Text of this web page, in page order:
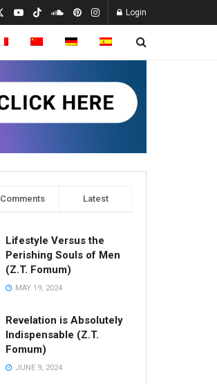
Login
Comments Latest
Lifestyle Versus the
Perishing Souls of Men
(Z.T. Fomum)
MAY 19, 2024
Revelation is Absolutely
Indispensable (Z.T.
Fomum)
JUNE 9, 2024